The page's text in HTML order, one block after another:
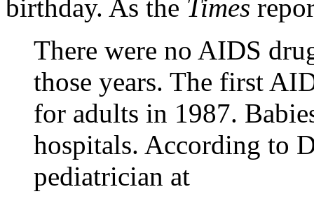
birthday. As the Times
There were no AIDS
those years. The first
for adults in 1987.
hospitals. According to
pediatrician at